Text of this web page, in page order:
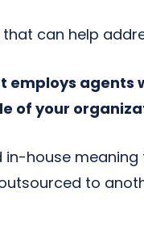
can help
employs agents
of your
house
to